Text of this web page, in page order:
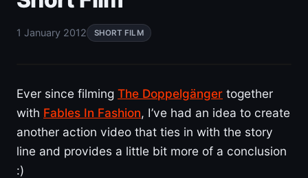
1 January 2012 SHORT FILM
Ever since filming The Doppelgänger together
with Fables In Fashion, I’ve had an idea to create
another action video that ties in with the story
line and provides a little bit more of a conclusion
:)